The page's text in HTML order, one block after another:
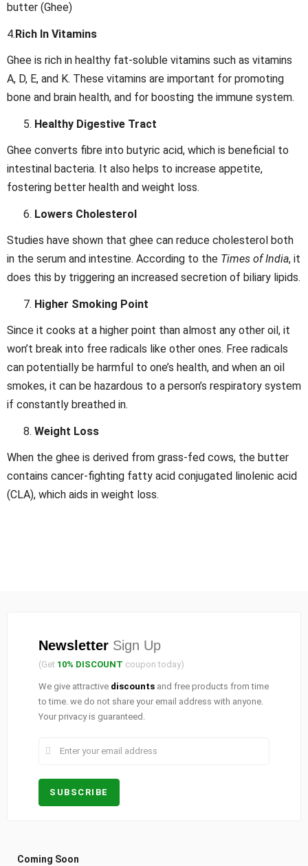
butter (Ghee)
4.Rich In Vitamins
Ghee is rich in healthy fat-soluble vitamins such as vitamins
A, D, E, and K. These vitamins are important for promoting
bone and brain health, and for boosting the immune system.
Healthy Digestive Tract
Ghee converts fibre into butyric acid, which is beneficial to
intestinal bacteria. It also helps to increase appetite,
fostering better health and weight loss.
Lowers Cholesterol
Studies have shown that ghee can reduce cholesterol both
in the serum and intestine. According to the Times of India, it
does this by triggering an increased secretion of biliary lipids.
Higher Smoking Point
Since it cooks at a higher point than almost any other oil, it
won’t break into free radicals like other ones. Free radicals
can potentially be harmful to one’s health, and when an oil
smokes, it can be hazardous to a person’s respiratory system
if constantly breathed in.
Weight Loss
When the ghee is derived from grass-fed cows, the butter
contains cancer-fighting fatty acid conjugated linolenic acid
(CLA), which aids in weight loss.
Newsletter Sign Up
(Get 10% DISCOUNT coupon today)
We give attractive discounts and free products from time
to time. we do not share your email address with anyone.
Your privacy is guaranteed.
Coming Soon